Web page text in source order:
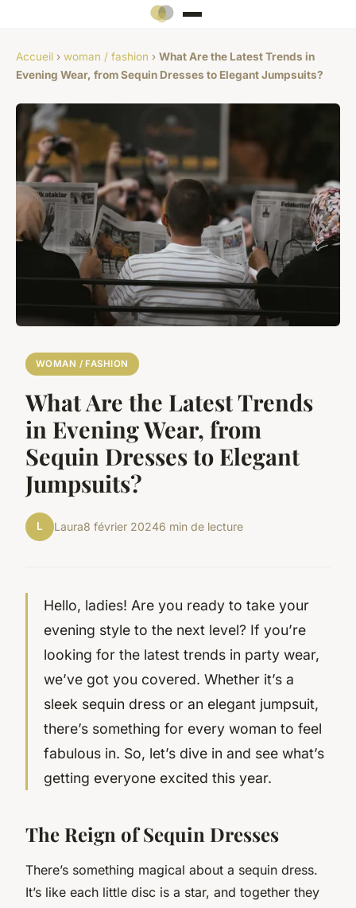
Accueil › woman / fashion › What Are the Latest Trends in
Evening Wear, from Sequin Dresses to Elegant Jumpsuits?
WOMAN / FASHION
What Are the Latest Trends
in Evening Wear, from
Sequin Dresses to Elegant
Jumpsuits?
L Laura8 février 20246 min de lecture
Hello, ladies! Are you ready to take your
evening style to the next level? If you’re
looking for the latest trends in party wear,
we’ve got you covered. Whether it’s a
sleek sequin dress or an elegant jumpsuit,
there’s something for every woman to feel
fabulous in. So, let’s dive in and see what’s
getting everyone excited this year.
The Reign of Sequin Dresses
There’s something magical about a sequin dress.
It’s like each little disc is a star, and together they